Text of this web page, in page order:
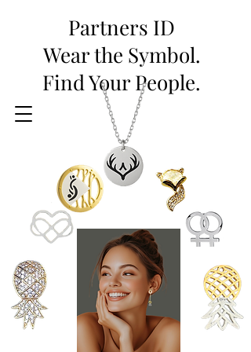
Partners ID
Wear the Symbol.
Find Your People.